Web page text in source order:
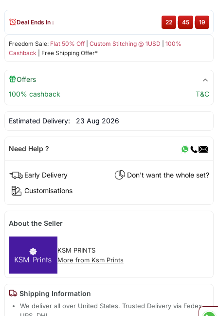
Freedom Sale: Flat 50% Off| Custom Stitching @ 1USD
100%
Cashback | Free Shipping Offer*
Deal Ends In : 22 : 45 : 18
Offers
100% cashback
T&C
Estimated Delivery: 23 Aug 2026
Need Help ?
Early Delivery
Don't want the whole set?
Customisations
About the Seller
KSM PRINTS
More from Ksm Prints
Shipping Information
We deliver all over United States. Trusted Delivery via Fedex,